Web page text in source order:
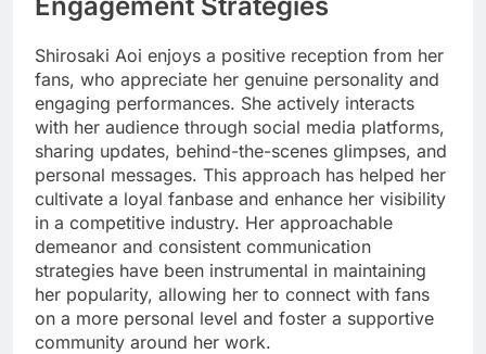
Shirosaki Aoi enjoys a positive reception from her
fans, who appreciate her genuine personality and
engaging performances. She actively interacts
with her audience through social media platforms,
sharing updates, behind-the-scenes glimpses, and
personal messages. This approach has helped her
cultivate a loyal fanbase and enhance her visibility
in a competitive industry. Her approachable
demeanor and consistent communication
strategies have been instrumental in maintaining
her popularity, allowing her to connect with fans
on a more personal level and foster a supportive
community around her work.